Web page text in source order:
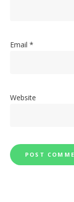
Email *
Website